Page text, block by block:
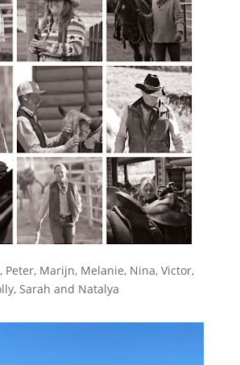
Peter, Marijn, Melanie, Nina, Victor,
Sarah and Natalya